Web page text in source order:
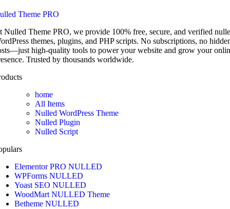
Theme PRO
Nulled Theme PRO, we provide 100% free, secure, and verified
themes, plugins, and PHP scripts. No subscriptions, no
high-quality tools to power your website and grow your
Trusted by thousands worldwide.
home
All Items
Nulled WordPress Theme
Nulled Plugin
Nulled Script
Elementor PRO NULLED
WPForms NULLED
Yoast SEO NULLED
WoodMart NULLED Theme
Betheme NULLED